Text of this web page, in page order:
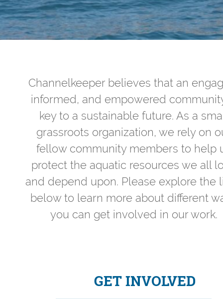
Channelkeeper believes that an
informed, and empowered
key to a sustainable future. As a
grassroots organization, we rely on
fellow community members to help
protect the aquatic resources we all
and depend upon. Please explore the
below to learn more about different
you can get involved in our work.
GET INVOLVED